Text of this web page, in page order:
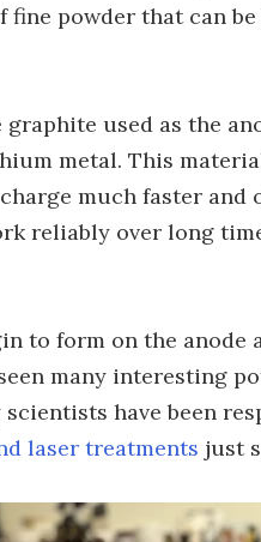
powder that can
used as the
metal. This
much faster and
reliably over long
to form on the anode
many interesting
have been
laser treatments just